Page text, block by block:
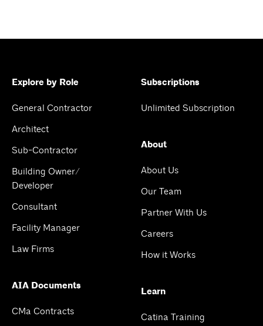
Explore by Role
General Contractor
Architect
Sub-Contractor
Building Owner/
Developer
Consultant
Facility Manager
Law Firms
AIA Documents
CMa Contracts
Subscriptions
Unlimited Subscription
About
About Us
Our Team
Partner With Us
Careers
How it Works
Learn
Catina Training